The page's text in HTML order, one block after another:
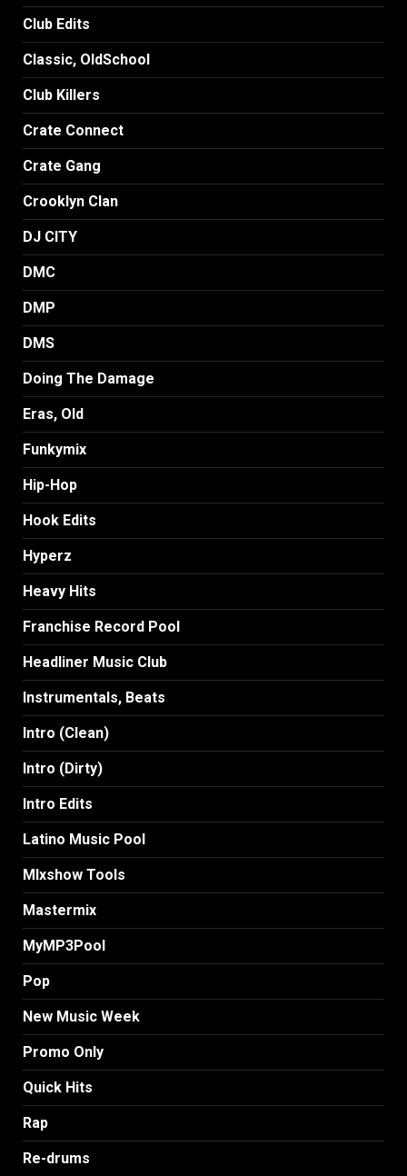
Club Edits
Classic, OldSchool
Club Killers
Crate Connect
Crate Gang
Crooklyn Clan
DJ CITY
DMC
DMP
DMS
Doing The Damage
Eras, Old
Funkymix
Hip-Hop
Hook Edits
Hyperz
Heavy Hits
Franchise Record Pool
Headliner Music Club
Instrumentals, Beats
Intro (Clean)
Intro (Dirty)
Intro Edits
Latino Music Pool
MIxshow Tools
Mastermix
MyMP3Pool
Pop
New Music Week
Promo Only
Quick Hits
Rap
Re-drums